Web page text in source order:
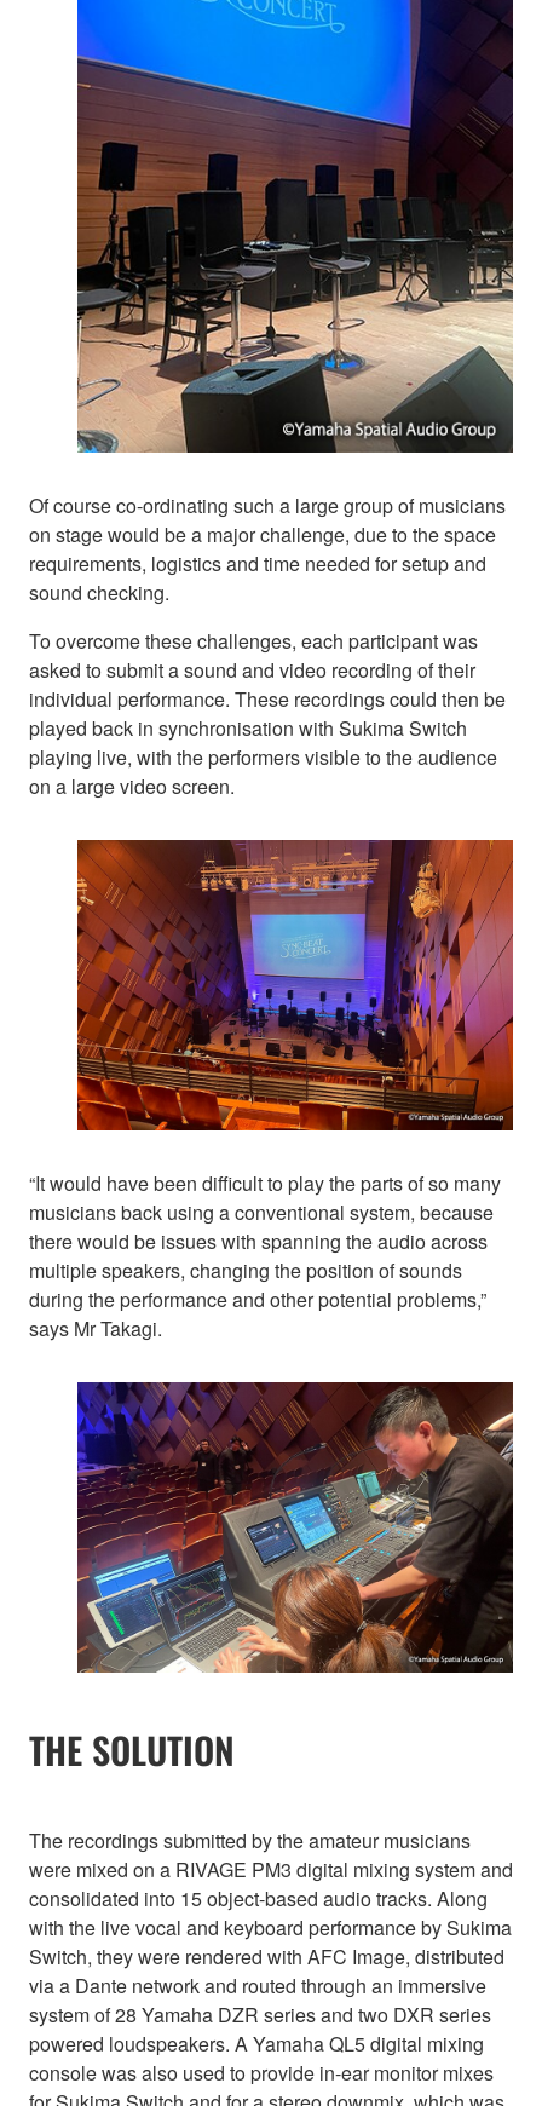
Of course co-ordinating such a large group of musicians
on stage would be a major challenge, due to the space
requirements, logistics and time needed for setup and
sound checking.
To overcome these challenges, each participant was
asked to submit a sound and video recording of their
individual performance. These recordings could then be
played back in synchronisation with Sukima Switch
playing live, with the performers visible to the audience
on a large video screen.
“It would have been difficult to play the parts of so many
musicians back using a conventional system, because
there would be issues with spanning the audio across
multiple speakers, changing the position of sounds
during the performance and other potential problems,”
says Mr Takagi.
THE SOLUTION
The recordings submitted by the amateur musicians
were mixed on a RIVAGE PM3 digital mixing system and
consolidated into 15 object-based audio tracks. Along
with the live vocal and keyboard performance by Sukima
Switch, they were rendered with AFC Image, distributed
via a Dante network and routed through an immersive
system of 28 Yamaha DZR series and two DXR series
powered loudspeakers. A Yamaha QL5 digital mixing
console was also used to provide in-ear monitor mixes